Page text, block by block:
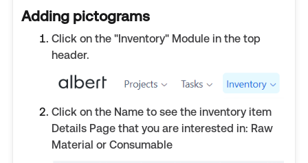
Adding pictograms
Click on the "Inventory" Module in the top
header.
Click on the Name to see the inventory item
Details Page that you are interested in: Raw
Material or Consumable